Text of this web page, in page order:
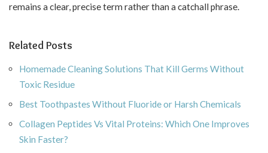
remains a clear, precise term rather than a catchall phrase.
Related Posts
Homemade Cleaning Solutions That Kill Germs Without
Toxic Residue
Best Toothpastes Without Fluoride or Harsh Chemicals
Collagen Peptides Vs Vital Proteins: Which One Improves
Skin Faster?